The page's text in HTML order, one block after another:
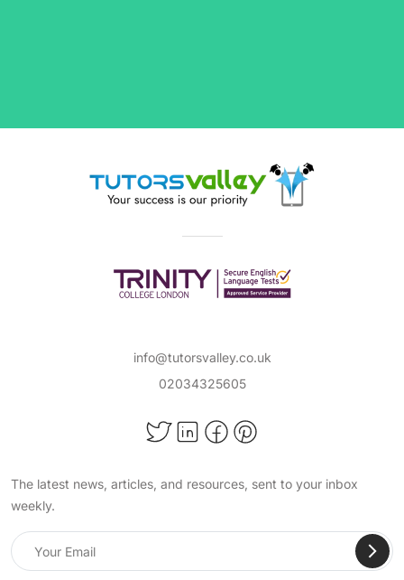
info@tutorsvalley.co.uk
02034325605
The latest news, articles, and resources, sent to your inbox
weekly.